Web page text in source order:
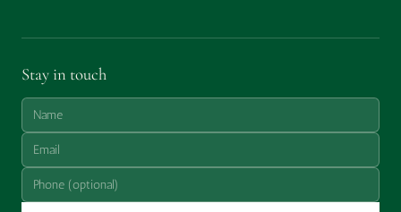
Stay in touch